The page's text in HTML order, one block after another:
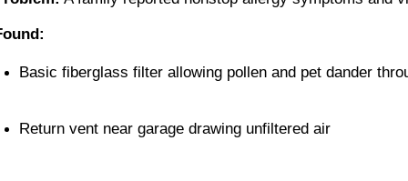
Basic fiberglass filter allowing pollen and pet dander
Return vent near garage drawing unfiltered air